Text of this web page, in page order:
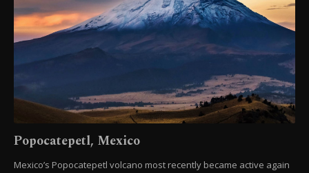
Popocatepetl, Mexico
Mexico’s Popocatepetl volcano most recently became active again